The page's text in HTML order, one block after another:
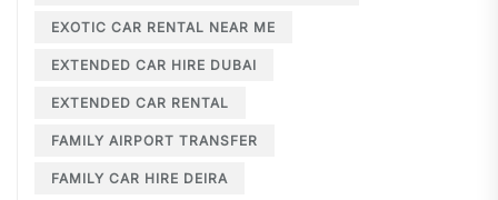
EXOTIC CAR RENTAL NEAR ME
EXTENDED CAR HIRE DUBAI
EXTENDED CAR RENTAL
FAMILY AIRPORT TRANSFER
FAMILY CAR HIRE DEIRA